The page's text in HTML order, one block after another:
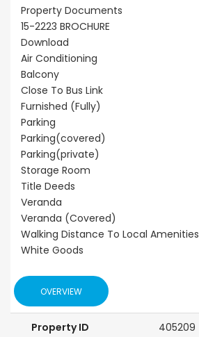
Property Documents
15-2223 BROCHURE
Download
Air Conditioning
Balcony
Close To Bus Link
Furnished (Fully)
Parking
Parking(covered)
Parking(private)
Storage Room
Title Deeds
Veranda
Veranda (Covered)
Walking Distance To Local Amenities
White Goods
OVERVIEW
Property ID 405209